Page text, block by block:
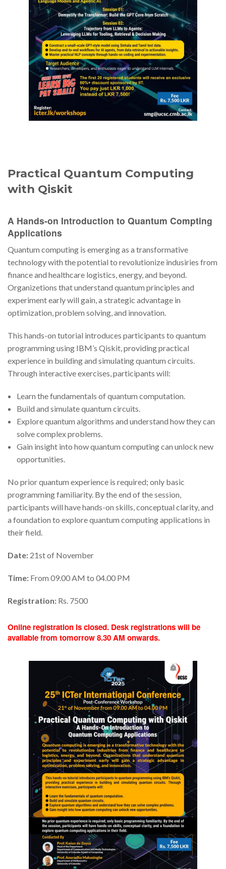
Practical Quantum Computing
with Qiskit
A Hands-on Introduction to Quantum Compting
Applications
Quantum computing is emerging as a transformative
technology with the potential to revolutionize indusiries from
finance and healthcare logistics, energy, and beyond.
Organizetions that understand quantum principles and
experiment early will gain, a strategic advantage in
optimization, problem solving, and innovation.
This hands-on tutorial introduces participants to quantum
programming using IBM’s Qiskit, providing practical
experience in building and simulating quantum circuits.
Through interactive exercises, participants will:
Learn the fundamentals of quantum computation.
Build and simulate quantum circuits.
Explore quantum algorithms and understand how they can
solve complex problems.
Gain insight into how quantum computing can unlock new
opportunities.
No prior quantum experience is required; only basic
programming familiarity. By the end of the session,
participants will have hands-on skills, conceptual clarity, and
a foundation to explore quantum computing applications in
their field.
Date: 21st of November
Time: From 09.00 AM to 04.00 PM
Registration: Rs. 7500
Online registration is closed. Desk registrations will be
available from tomorrow 8.30 AM onwards.